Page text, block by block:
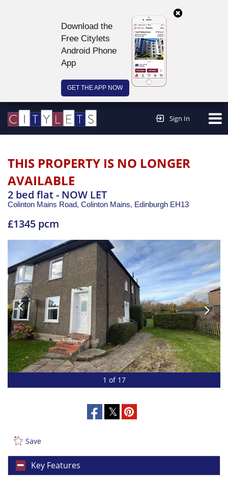
Download the
Free Citylets
Android Phone
App
GET THE APP NOW
Sign In
THIS PROPERTY IS NO LONGER
AVAILABLE
2 bed flat - NOW LET
Colinton Mains Road, Colinton Mains, Edinburgh EH13
£1345 pcm
1 of 17
Save
Key Features